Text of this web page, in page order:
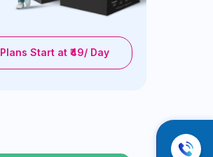
Plans Start at ₹49/ Day